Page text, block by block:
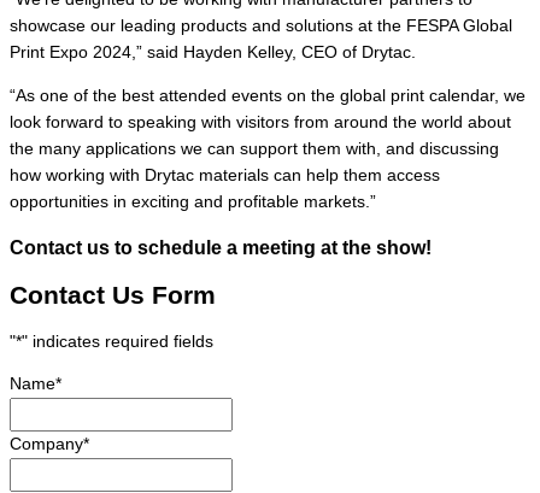
showcase our leading products and solutions at the FESPA Global
Print Expo 2024,” said Hayden Kelley, CEO of Drytac.
“As one of the best attended events on the global print calendar, we
look forward to speaking with visitors from around the world about
the many applications we can support them with, and discussing
how working with Drytac materials can help them access
opportunities in exciting and profitable markets.”
Contact us to schedule a meeting at the show!
Contact Us Form
"*" indicates required fields
Name*
Company*